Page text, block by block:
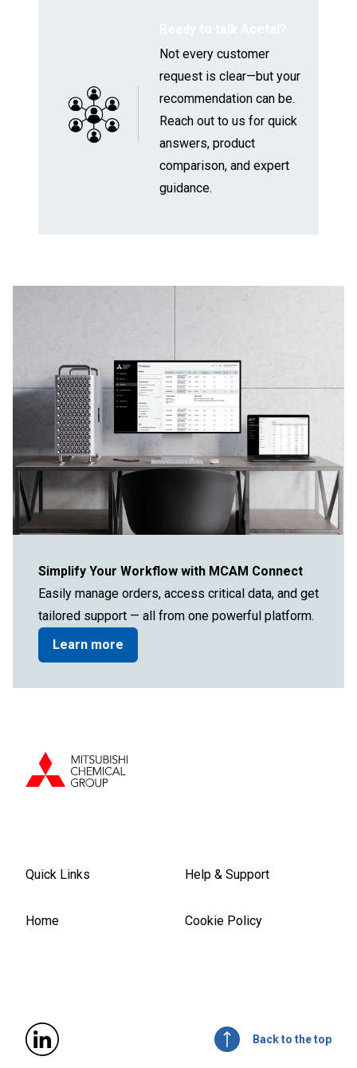
Not every customer
request is clear—but your
recommendation can be.
Reach out to us for quick
answers, product
comparison, and expert
guidance.
Simplify Your Workflow with MCAM Connect
Easily manage orders, access critical data, and get
tailored support — all from one powerful platform.
Learn more
Quick Links
Home
Help & Support
Cookie Policy
Back to the top